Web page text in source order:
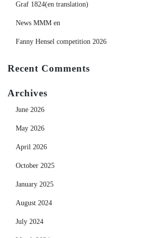
Graf 1824(en translation)
News MMM en
Fanny Hensel competition 2026
Recent Comments
Archives
June 2026
May 2026
April 2026
October 2025
January 2025
August 2024
July 2024